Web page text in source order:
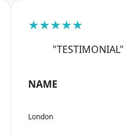
★★★★★
"TESTIMONIAL"
NAME
London